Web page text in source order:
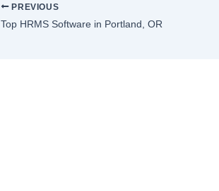
PREVIOUS
Top HRMS Software in Portland, OR